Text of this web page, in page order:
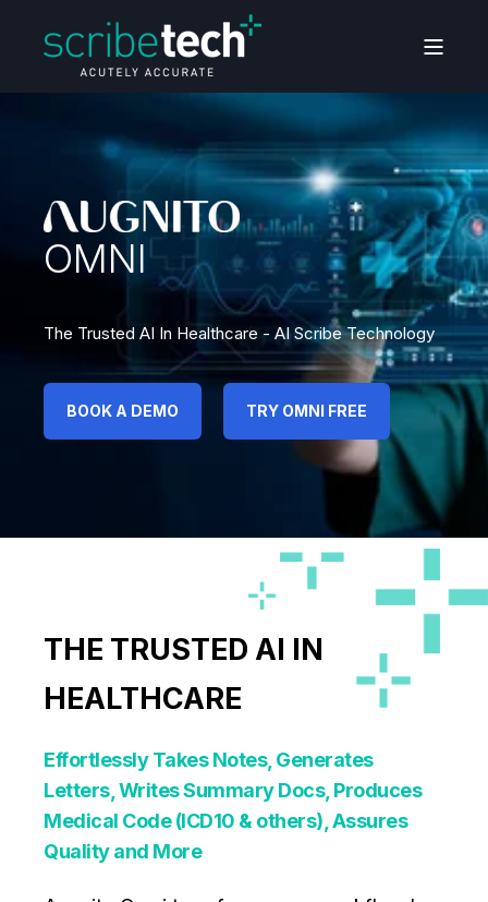
OMNI
The Trusted AI In Healthcare - AI Scribe Technology
BOOK A DEMO TRY OMNI FREE
THE TRUSTED AI IN
HEALTHCARE
Effortlessly Takes Notes, Generates
Letters, Writes Summary Docs, Produces
Medical Code (ICD10 & others), Assures
Quality and More